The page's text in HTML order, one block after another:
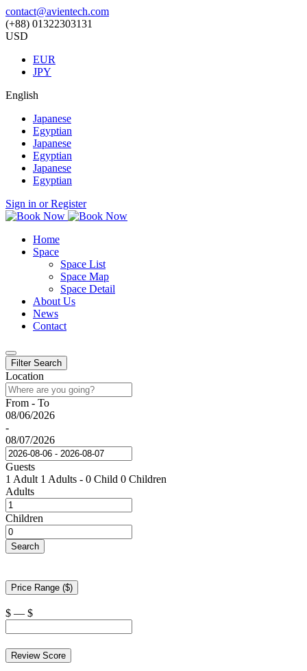
contact@avientech.com
(+88) 01322303131
USD
EUR
JPY
English
Japanese
Egyptian
Japanese
Egyptian
Japanese
Egyptian
Sign in or Register
Home
Space
Space List
Space Map
Space Detail
About Us
News
Contact
Filter Search
Location
From - To
08/06/2026
-
08/07/2026
Guests
1 Adult 1 Adults - 0 Child 0 Children
Adults
Children
Search
Price Range ($)
$ — $
Review Score